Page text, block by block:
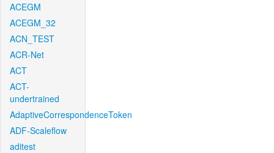
ACEGM
ACEGM_32
ACN_TEST
ACR-Net
ACT
ACT-
undertrained
AdaptiveCorrespondenceToken
ADF-Scaleflow
aditest